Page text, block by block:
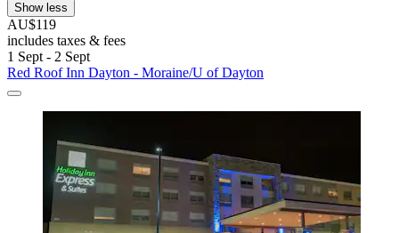
Show less
AU$119
includes taxes & fees
1 Sept - 2 Sept
Red Roof Inn Dayton - Moraine/U of Dayton